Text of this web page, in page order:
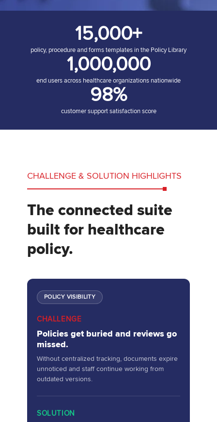
15,000+
policy, procedure and forms templates in the Policy Library
1,000,000
end users across healthcare organizations nationwide
98%
customer support satisfaction score
CHALLENGE & SOLUTION HIGHLIGHTS
The connected suite
built for healthcare
policy.
POLICY VISIBILITY
CHALLENGE
Policies get buried and reviews go
missed.
Without centralized tracking, documents expire
unnoticed and staff continue working from
outdated versions.
SOLUTION